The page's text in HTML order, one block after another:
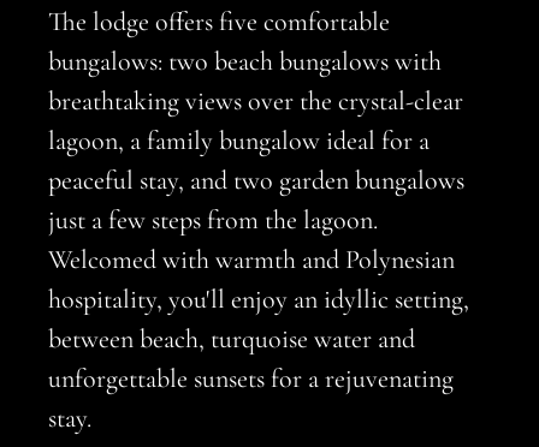
The lodge offers five comfortable
bungalows: two beach bungalows with
breathtaking views over the crystal-clear
lagoon, a family bungalow ideal for a
peaceful stay, and two garden bungalows
just a few steps from the lagoon.
Welcomed with warmth and Polynesian
hospitality, you'll enjoy an idyllic setting,
between beach, turquoise water and
unforgettable sunsets for a rejuvenating
stay.